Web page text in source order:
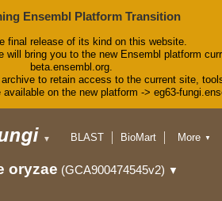
Ensembl Platform Transition
final release of its kind on this website.
will bring you to the new Ensembl platform
beta.ensembl.org.
to retain access to the current site,
on the new platform -> eg63-
▼ BLAST
BioMart
Downloads
Help & Docs
More ▼
oryzae (GCA900474545v2) ▼